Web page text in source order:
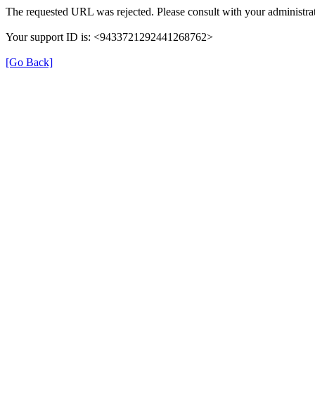
The requested URL was rejected. Please consult with your
Your support ID is: <9433721292441268762>
[Go Back]